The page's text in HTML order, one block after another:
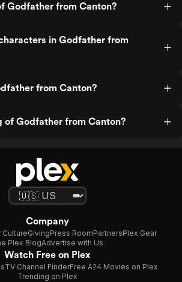
Godfather from Canton?
in Godfather from
from Canton?
of Godfather from Canton?
Company
CultureGivingPress RoomPartnersPlex Gear
Plex BlogAdvertise with Us
Watch Free on Plex
TV Channel FinderFree A24 Movies on Plex
Trending on Plex